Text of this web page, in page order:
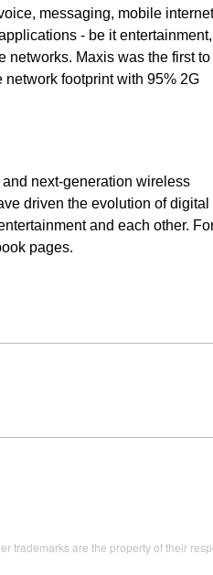
messaging, mobile
- be it entertainment,
networks. Maxis was the first to
footprint with 95% 2G
next-generation wireless
driven the evolution of digital
and each other.
pages.
trademarks are the property of their